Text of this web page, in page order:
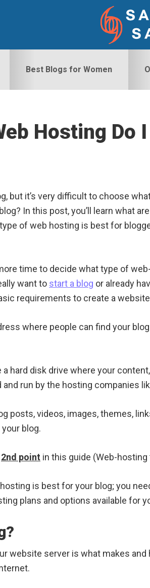
Best Blogs for Women
Hosting Do I
but it’s very difficult to choose
In this post, you’ll learn what
of web hosting is best for
time to decide what type of
want to start a blog or already
requirements to create a
where people can find your
a hard disk drive where your
run by the hosting companies
posts, videos, images, themes,
blog.
2nd point in this guide (Web-hosting
is best for your blog; you
plans and options available for
website server is what makes and